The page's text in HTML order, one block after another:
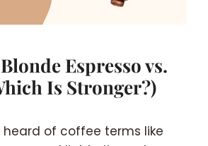
Espresso vs.
Is Stronger?)
heard of coffee terms like